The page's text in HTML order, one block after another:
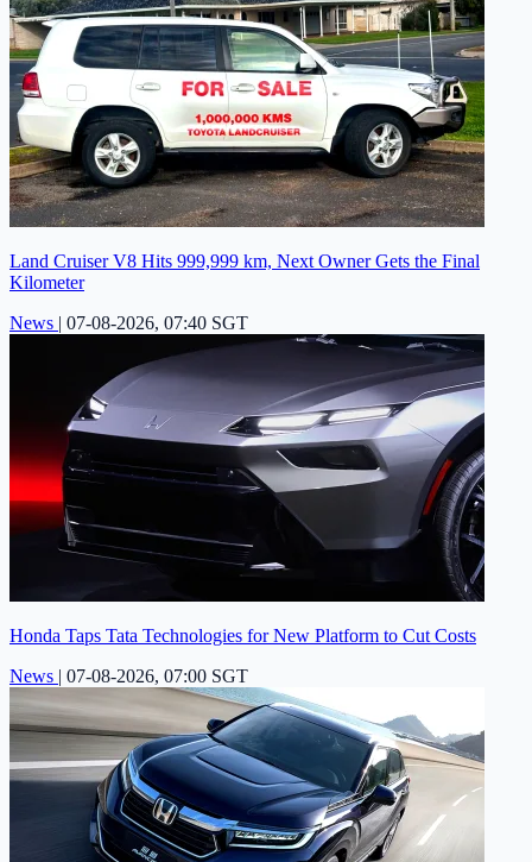
Land Cruiser V8 Hits 999,999 km, Next Owner Gets the Final
Kilometer
News | 07-08-2026, 07:40 SGT
Honda Taps Tata Technologies for New Platform to Cut Costs
News | 07-08-2026, 07:00 SGT